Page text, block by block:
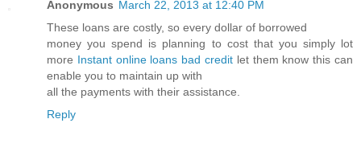
Anonymous March 22, 2013 at 12:40 PM
These loans are costly, so every dollar of borrowed
money you spend is planning to cost that you simply lot
more Instant online loans bad credit let them know this can
enable you to maintain up with
all the payments with their assistance.
Reply